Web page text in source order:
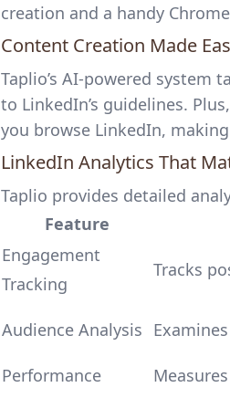
creation and a handy
Content Creation Made
Taplio’s AI-powered
to LinkedIn’s guidelines.
you browse LinkedIn,
LinkedIn Analytics That
Taplio provides detailed
Feature
Engagement
Tracking
Tracks
Audience Analysis
Performance